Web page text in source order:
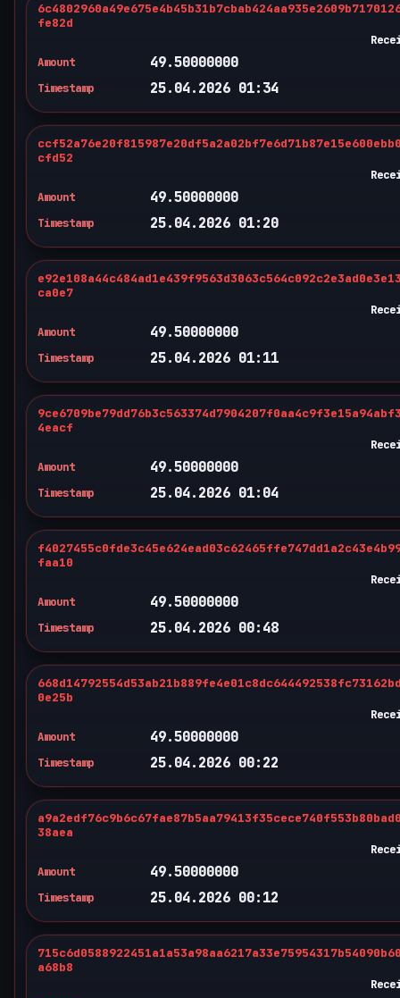
fe82d
Amount
49.50000000
Timestamp 25.04.2026 01:34
cfd52
Amount
49.50000000
Timestamp 25.04.2026 01:20
ca0e7
Amount
49.50000000
Timestamp 25.04.2026 01:11
4eacf
Amount
49.50000000
Timestamp 25.04.2026 01:04
faa10
Amount
49.50000000
Timestamp 25.04.2026 00:48
0e25b
Amount
49.50000000
Timestamp 25.04.2026 00:22
38aea
Amount
49.50000000
Timestamp 25.04.2026 00:12
a68b8